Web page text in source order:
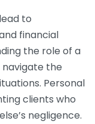
to
financial
the role of a
navigate the
Personal
clients who
negligence.